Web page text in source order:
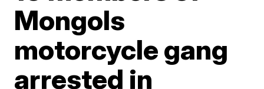
Mongols
motorcycle gang
arrested in